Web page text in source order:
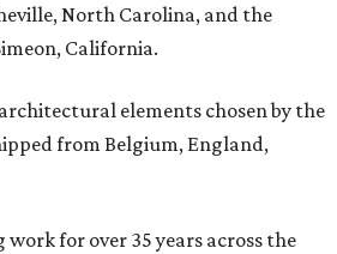
North Carolina, and the
California.
elements chosen by the
from Belgium, England,
work for over 35 years across the